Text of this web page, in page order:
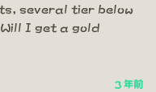
several tier below
I get a gold
3 年前